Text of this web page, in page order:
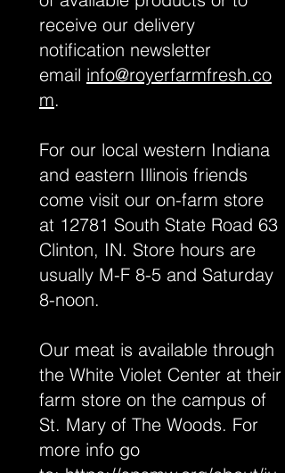
receive our delivery
notification newsletter
email info@royerfarmfresh.co
m.
For our local western Indiana
and eastern Illinois friends
come visit our on-farm store
at 12781 South State Road 63
Clinton, IN. Store hours are
usually M-F 8-5 and Saturday
8-noon.
Our meat is available through
the White Violet Center at their
farm store on the campus of
St. Mary of The Woods. For
more info go